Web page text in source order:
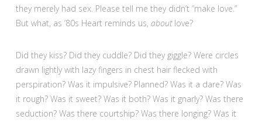
they merely had sex. Please tell me they didn’t “make love.”
But what, as ’80s Heart reminds us, aboutlove?
Did they kiss? Did they cuddle? Did they giggle? Were circles
drawn lightly with lazy fingers in chest hair flecked with
perspiration? Was it impulsive? Planned? Was it a dare? Was
it rough? Was it sweet? Was it both? Was it gnarly? Was there
seduction? Was there courtship? Was there longing? Was it